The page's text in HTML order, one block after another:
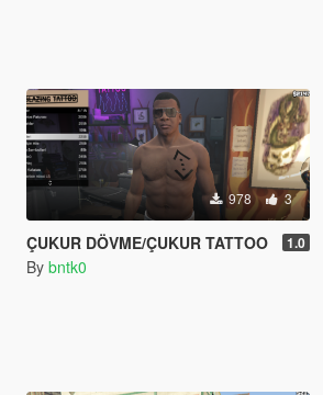
978 3
ÇUKUR DÖVME/ÇUKUR TATTOO 1.0
By bntk0